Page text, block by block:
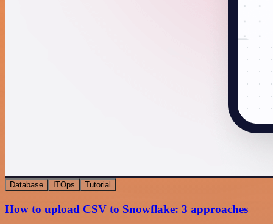
Database ITOps Tutorial
How to upload CSV to Snowflake: 3 approaches